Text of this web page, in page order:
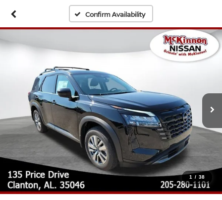
Confirm Availability
1 / 38